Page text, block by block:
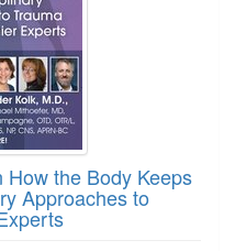
How the Body Keeps
Approaches to